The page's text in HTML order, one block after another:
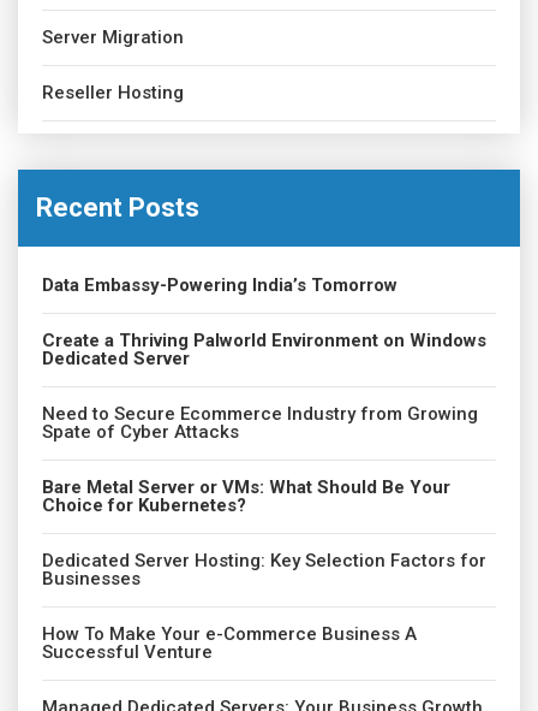
Server Migration
Reseller Hosting
Recent Posts
Data Embassy-Powering India’s Tomorrow
Create a Thriving Palworld Environment on Windows
Dedicated Server
Need to Secure Ecommerce Industry from Growing
Spate of Cyber Attacks
Bare Metal Server or VMs: What Should Be Your
Choice for Kubernetes?
Dedicated Server Hosting: Key Selection Factors for
Businesses
How To Make Your e-Commerce Business A
Successful Venture